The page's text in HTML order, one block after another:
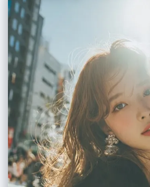
色板：自然色、白色、柔和的灰色 ・专业商品照片质量